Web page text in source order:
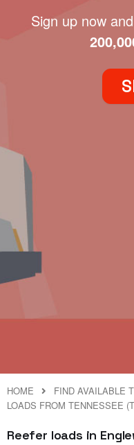
Sign up now
HOME
FIND AVAILABLE
LOADS FROM TENNESSEE
Reefer loads in